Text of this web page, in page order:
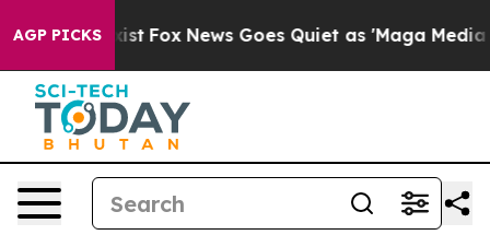
AGP PICKS
Exist Fox News Goes Quiet as 'Maga Media